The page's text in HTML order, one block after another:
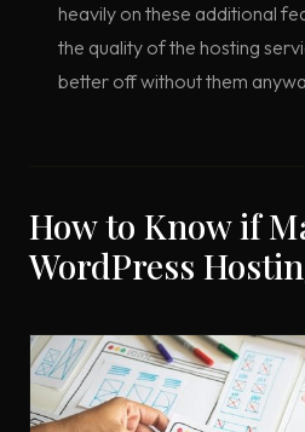
heavily on these additional
the quality of the hosting
better off without them
How to Know if
WordPress